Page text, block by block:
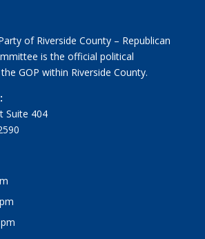
of Riverside County – Republican
is the official political
GOP within Riverside County.
Suite 404